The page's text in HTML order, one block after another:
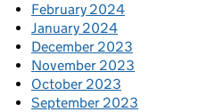
February 2024
January 2024
December 2023
November 2023
October 2023
September 2023